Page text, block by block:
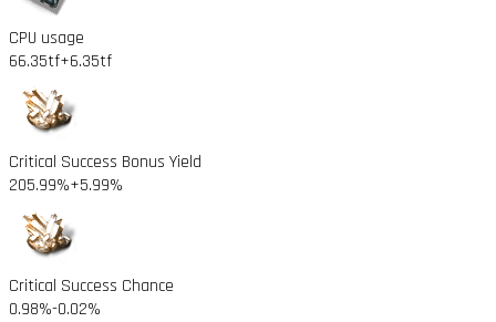
CPU usage
66.35tf+6.35tf
Critical Success Bonus Yield
205.99%+5.99%
Critical Success Chance
0.98%-0.02%